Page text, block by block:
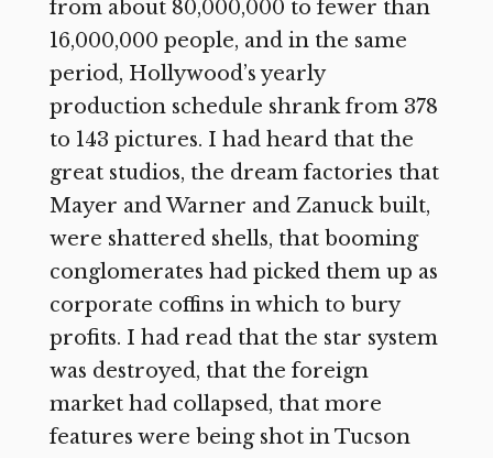
from about 80,000,000 to fewer than
16,000,000 people, and in the same
period, Hollywood’s yearly
production schedule shrank from 378
to 143 pictures. I had heard that the
great studios, the dream factories that
Mayer and Warner and Zanuck built,
were shattered shells, that booming
conglomerates had picked them up as
corporate coffins in which to bury
profits. I had read that the star system
was destroyed, that the foreign
market had collapsed, that more
features were being shot in Tucson